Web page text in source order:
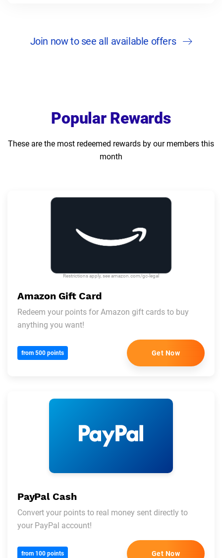
Join now to see all available offers
Popular Rewards
These are the most redeemed rewards by our members this
month
Restrictions apply, see amazon.com/gc-legal
Amazon Gift Card
Redeem your points for Amazon gift cards to buy
anything you want!
from 500 points Get Now
PayPal Cash
Convert your points to real money sent directly to
your PayPal account!
from 100 points Get Now